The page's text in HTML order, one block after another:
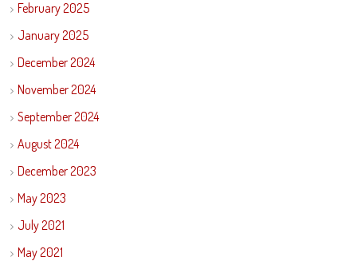
February 2025
January 2025
December 2024
November 2024
September 2024
August 2024
December 2023
May 2023
July 2021
May 2021